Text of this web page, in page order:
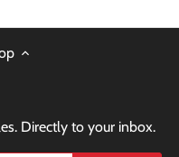
Directly to your inbox.